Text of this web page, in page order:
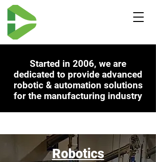
Started in 2006, we are
dedicated to provide advanced
robotic & automation solutions
for the manufacturing industry
Robotics